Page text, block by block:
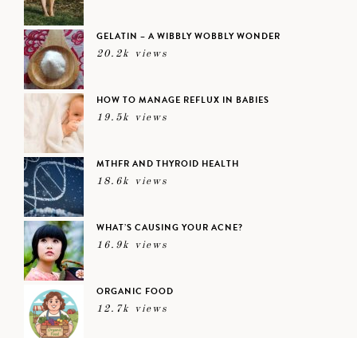
GELATIN – A WIBBLY WOBBLY WONDER
20.2k views
HOW TO MANAGE REFLUX IN BABIES
19.5k views
MTHFR AND THYROID HEALTH
18.6k views
WHAT’S CAUSING YOUR ACNE?
16.9k views
ORGANIC FOOD
12.7k views